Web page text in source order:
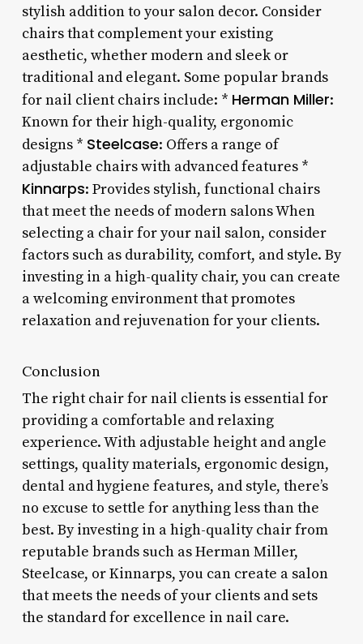
stylish addition to your salon decor. Consider
chairs that complement your existing
aesthetic, whether modern and sleek or
traditional and elegant. Some popular brands
for nail client chairs include: * Herman Miller:
Known for their high-quality, ergonomic
designs * Steelcase: Offers a range of
adjustable chairs with advanced features *
Kinnarps: Provides stylish, functional chairs
that meet the needs of modern salons When
selecting a chair for your nail salon, consider
factors such as durability, comfort, and style. By
investing in a high-quality chair, you can create
a welcoming environment that promotes
relaxation and rejuvenation for your clients.
Conclusion
The right chair for nail clients is essential for
providing a comfortable and relaxing
experience. With adjustable height and angle
settings, quality materials, ergonomic design,
dental and hygiene features, and style, there’s
no excuse to settle for anything less than the
best. By investing in a high-quality chair from
reputable brands such as Herman Miller,
Steelcase, or Kinnarps, you can create a salon
that meets the needs of your clients and sets
the standard for excellence in nail care.